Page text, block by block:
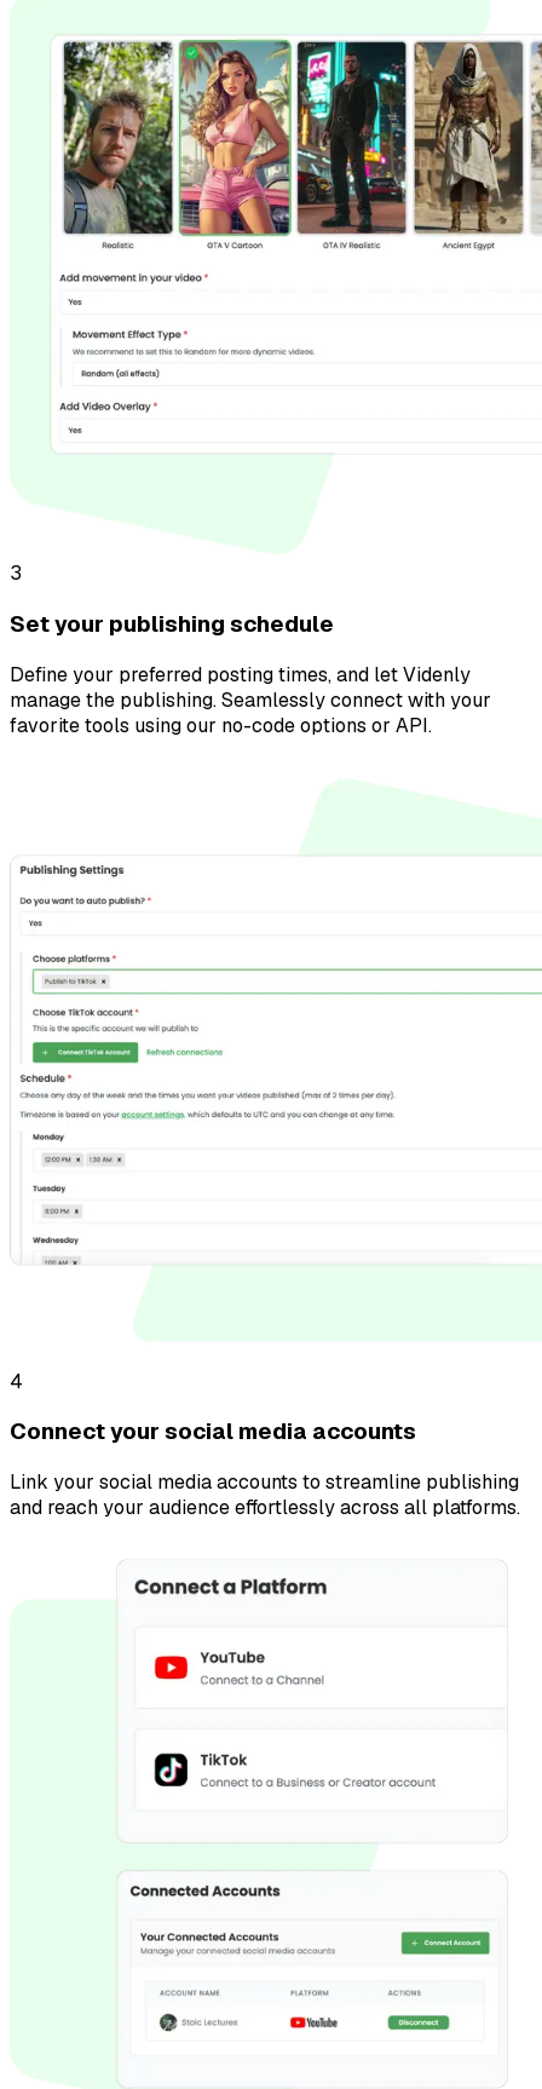
3
Set your publishing schedule
Define your preferred posting times, and let Videnly
manage the publishing. Seamlessly connect with your
favorite tools using our no-code options or API.
4
Connect your social media accounts
Link your social media accounts to streamline publishing
and reach your audience effortlessly across all platforms.